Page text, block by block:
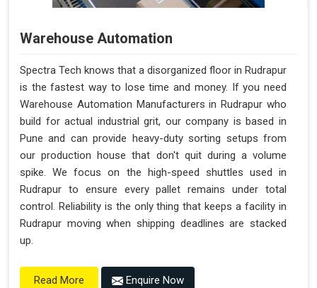
Warehouse Automation
Spectra Tech knows that a disorganized floor in Rudrapur
is the fastest way to lose time and money. If you need
Warehouse Automation Manufacturers in Rudrapur who
build for actual industrial grit, our company is based in
Pune and can provide heavy-duty sorting setups from
our production house that don't quit during a volume
spike. We focus on the high-speed shuttles used in
Rudrapur to ensure every pallet remains under total
control. Reliability is the only thing that keeps a facility in
Rudrapur moving when shipping deadlines are stacked
up.
Read More Enquire Now